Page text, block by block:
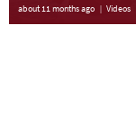
about 11 months ago Videos